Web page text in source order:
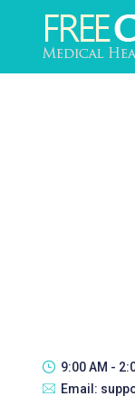
9:00 AM -
Email: